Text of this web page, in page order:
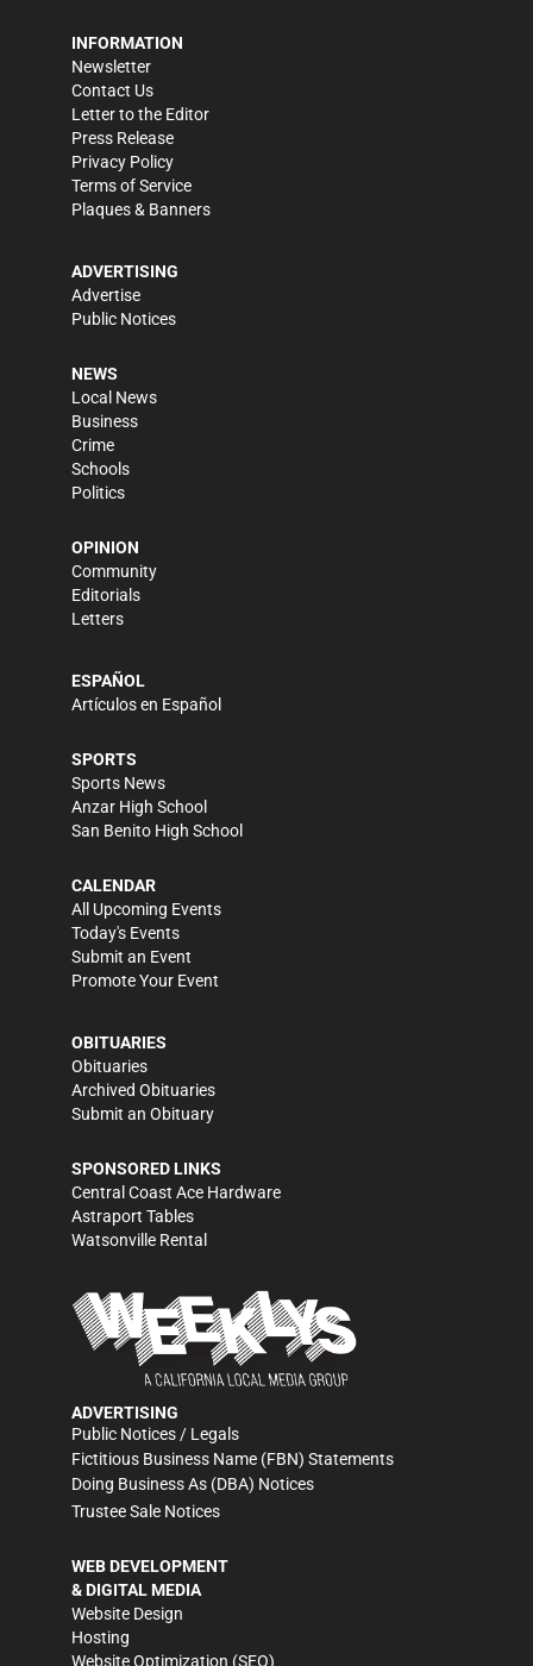
INFORMATION
Newsletter
Contact Us
Letter to the Editor
Press Release
Privacy Policy
Terms of Service
Plaques & Banners
ADVERTISING
Advertise
Public Notices
NEWS
Local News
Business
Crime
Schools
Politics
OPINION
Community
Editorials
Letters
ESPAÑOL
Artículos en Español
SPORTS
Sports News
Anzar High School
San Benito High School
CALENDAR
All Upcoming Events
Today's Events
Submit an Event
Promote Your Event
OBITUARIES
Obituaries
Archived Obituaries
Submit an Obituary
SPONSORED LINKS
Central Coast Ace Hardware
Astraport Tables
Watsonville Rental
ADVERTISING
Public Notices / Legals
Fictitious Business Name (FBN) Statements
Doing Business As (DBA) Notices
Trustee Sale Notices
WEB DEVELOPMENT
& DIGITAL MEDIA
Website Design
Hosting
Website Optimization (SEO)